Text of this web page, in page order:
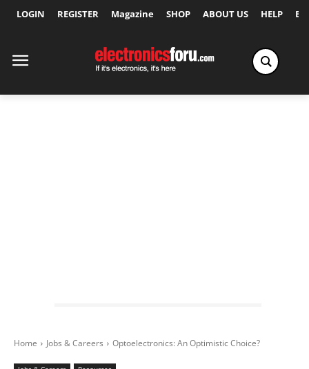
LOGIN REGISTER Magazine SHOP ABOUT US HELP
Home Jobs & Careers Optoelectronics: An Optimistic Choice?